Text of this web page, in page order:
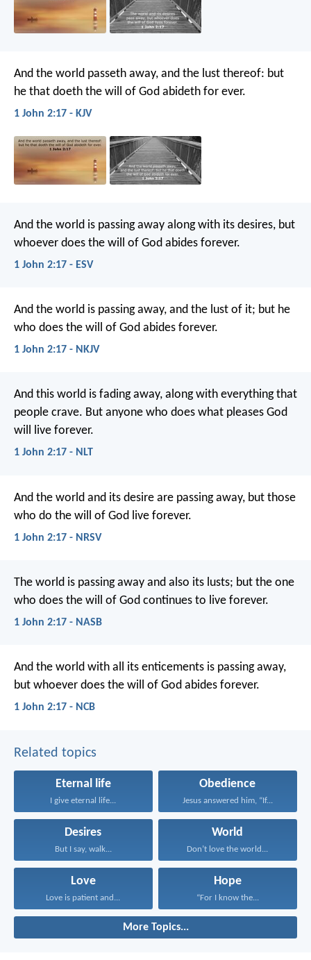
And the world passeth away, and the lust thereof: but
he that doeth the will of God abideth for ever.
1 John 2:17 - KJV
And the world is passing away along with its desires, but
whoever does the will of God abides forever.
1 John 2:17 - ESV
And the world is passing away, and the lust of it; but he
who does the will of God abides forever.
1 John 2:17 - NKJV
And this world is fading away, along with everything that
people crave. But anyone who does what pleases God
will live forever.
1 John 2:17 - NLT
And the world and its desire are passing away, but those
who do the will of God live forever.
1 John 2:17 - NRSV
The world is passing away and also its lusts; but the one
who does the will of God continues to live forever.
1 John 2:17 - NASB
And the world with all its enticements is passing away,
but whoever does the will of God abides forever.
1 John 2:17 - NCB
Related topics
Eternal life
I give eternal life...
Obedience
Jesus answered him, “If...
Desires
But I say, walk...
World
Don’t love the world...
Love
Love is patient and...
Hope
“For I know the...
More Topics...